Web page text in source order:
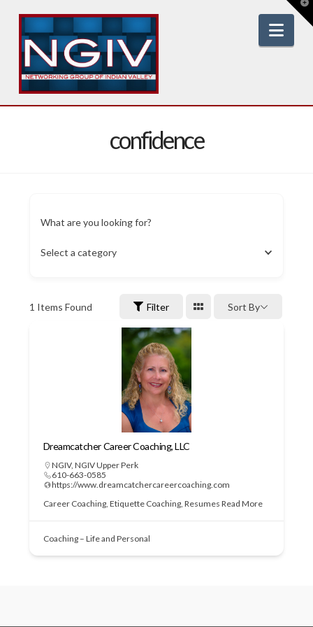
confidence
What are you looking for?
Select a category
1 Items Found Filter Sort By
Dreamcatcher Career Coaching, LLC
NGIV, NGIV Upper Perk
610-663-0585
https://www.dreamcatchercareercoaching.com
Career Coaching, Etiquette Coaching, Resumes Read More
Coaching – Life and Personal